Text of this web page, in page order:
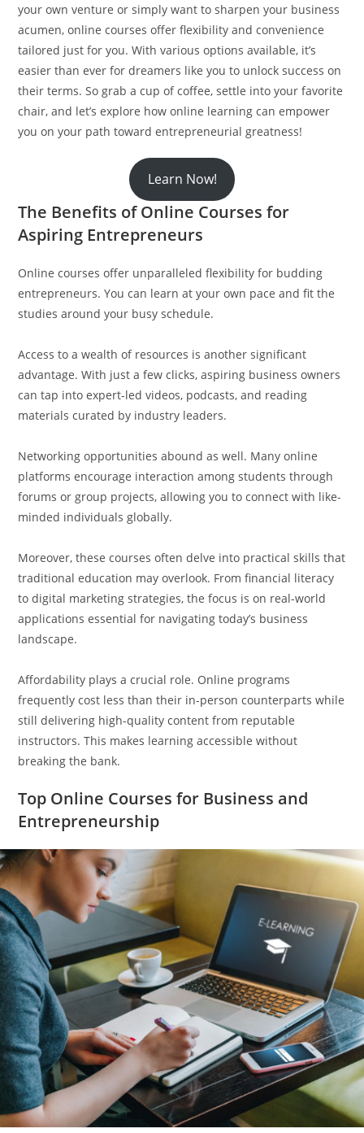
your own venture or simply want to sharpen your business
acumen, online courses offer flexibility and convenience
tailored just for you. With various options available, it’s
easier than ever for dreamers like you to unlock success on
their terms. So grab a cup of coffee, settle into your favorite
chair, and let’s explore how online learning can empower
you on your path toward entrepreneurial greatness!
Learn Now!
The Benefits of Online Courses for
Aspiring Entrepreneurs
Online courses offer unparalleled flexibility for budding
entrepreneurs. You can learn at your own pace and fit the
studies around your busy schedule.
Access to a wealth of resources is another significant
advantage. With just a few clicks, aspiring business owners
can tap into expert-led videos, podcasts, and reading
materials curated by industry leaders.
Networking opportunities abound as well. Many online
platforms encourage interaction among students through
forums or group projects, allowing you to connect with like-
minded individuals globally.
Moreover, these courses often delve into practical skills that
traditional education may overlook. From financial literacy
to digital marketing strategies, the focus is on real-world
applications essential for navigating today’s business
landscape.
Affordability plays a crucial role. Online programs
frequently cost less than their in-person counterparts while
still delivering high-quality content from reputable
instructors. This makes learning accessible without
breaking the bank.
Top Online Courses for Business and
Entrepreneurship